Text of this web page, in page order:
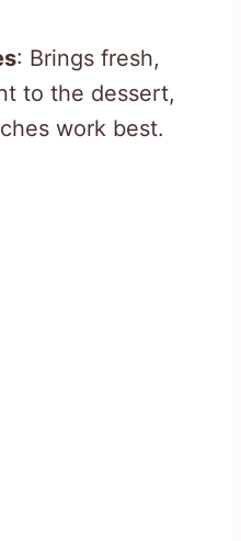
: Brings fresh,
to the dessert,
work best.